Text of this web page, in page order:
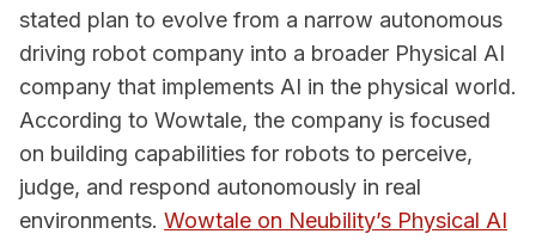
stated plan to evolve from a narrow autonomous
driving robot company into a broader Physical AI
company that implements AI in the physical world.
According to Wowtale, the company is focused
on building capabilities for robots to perceive,
judge, and respond autonomously in real
environments. Wowtale on Neubility’s Physical AI